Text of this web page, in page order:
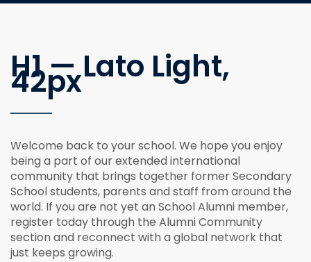
H1 — Lato Light,
42px
Welcome back to your school. We hope you enjoy
being a part of our extended international
community that brings together former Secondary
School students, parents and staff from around the
world. If you are not yet an School Alumni member,
register today through the Alumni Community
section and reconnect with a global network that
just keeps growing.